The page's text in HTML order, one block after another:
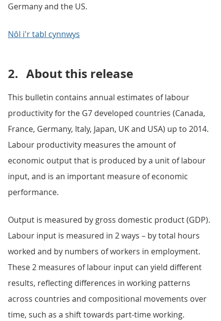
Germany and the US.
Nôl i'r tabl cynnwys
2. About this release
This bulletin contains annual estimates of labour
productivity for the G7 developed countries (Canada,
France, Germany, Italy, Japan, UK and USA) up to 2014.
Labour productivity measures the amount of
economic output that is produced by a unit of labour
input, and is an important measure of economic
performance.
Output is measured by gross domestic product (GDP).
Labour input is measured in 2 ways – by total hours
worked and by numbers of workers in employment.
These 2 measures of labour input can yield different
results, reflecting differences in working patterns
across countries and compositional movements over
time, such as a shift towards part-time working.